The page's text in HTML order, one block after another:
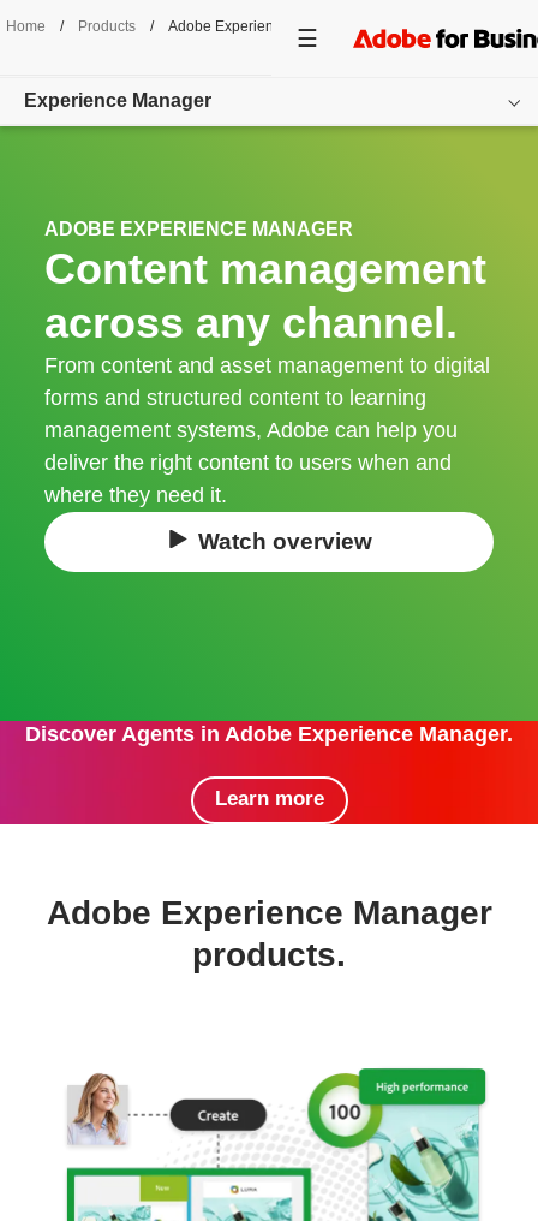
Home / Products / Adobe Experience Manager
Experience Manager
Products
Cloud Service
Get started
ADOBE EXPERIENCE MANAGER
Content management
across any channel.
From content and asset management to digital
forms and structured content to learning
management systems, Adobe can help you
deliver the right content to users when and
where they need it.
Watch overview
Discover Agents in Adobe Experience Manager.
Learn more
Adobe Experience Manager
products.